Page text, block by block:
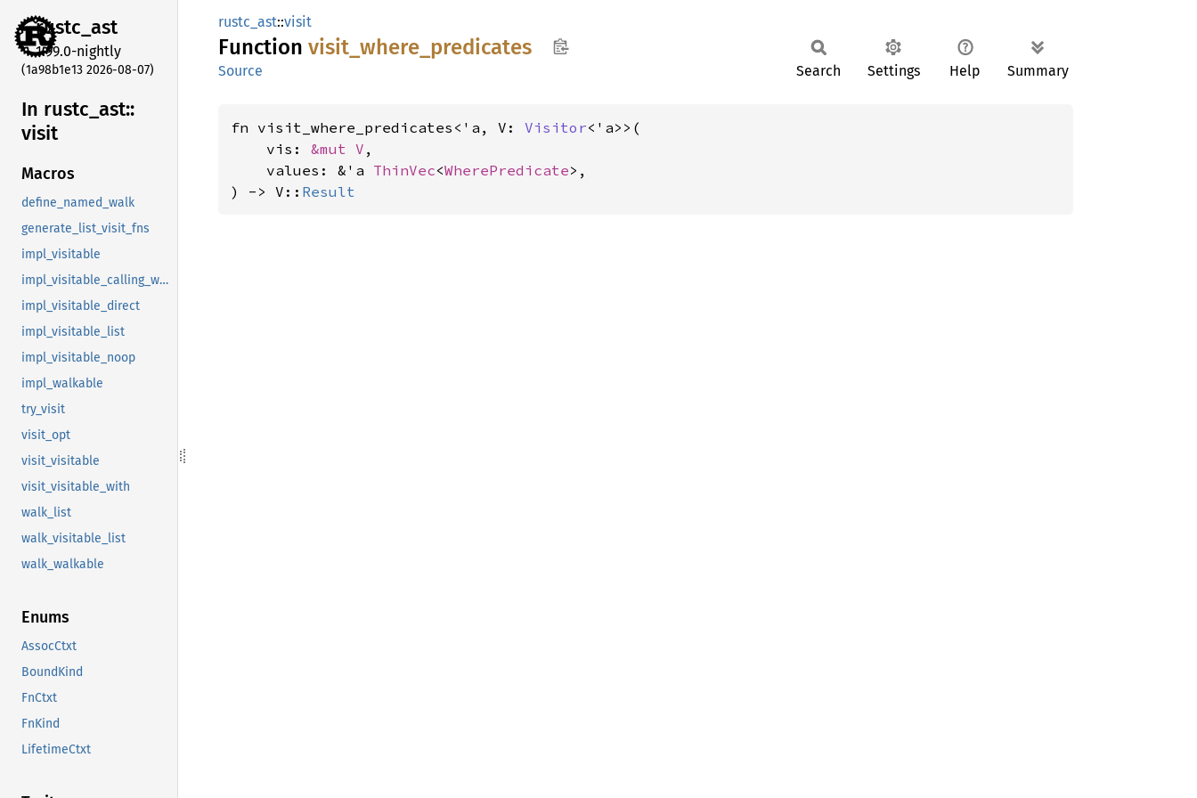
rustc_ast
1.99.0-nightly
(1a98b1e13 2026-08-07)
In rustc_ ast::
visit
Macros
define_named_walk
generate_list_visit_fns
impl_visitable
impl_visitable_calling_walkable
impl_visitable_direct
impl_visitable_list
impl_visitable_noop
impl_walkable
try_visit
visit_opt
visit_visitable
visit_visitable_with
walk_list
walk_visitable_list
walk_walkable
Enums
AssocCtxt
BoundKind
FnCtxt
FnKind
LifetimeCtxt
rustc_ast::visit
Function visit_ where_ predicates
Source Search Settings Help Summary
fn visit_where_predicates<'a, V: Visitor<'a>>(
    vis:
&mut V ,
    values: &'a
ThinVec<WherePredicate>,
) -> V:: Result